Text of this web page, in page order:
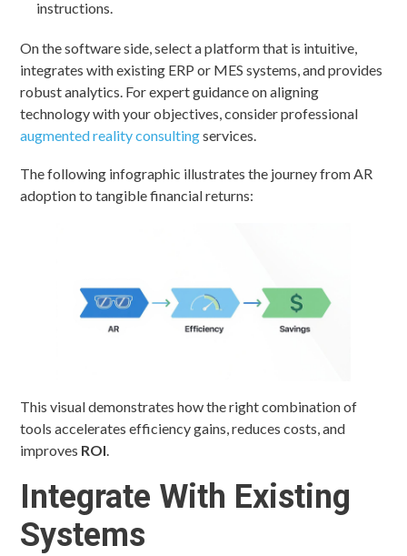
instructions.
On the software side, select a platform that is intuitive,
integrates with existing ERP or MES systems, and provides
robust analytics. For expert guidance on aligning
technology with your objectives, consider professional
augmented reality consultingservices.
The following infographic illustrates the journey from AR
adoption to tangible financial returns:
This visual demonstrates how the right combination of
tools accelerates efficiency gains, reduces costs, and
improves ROI.
Integrate With Existing
Systems